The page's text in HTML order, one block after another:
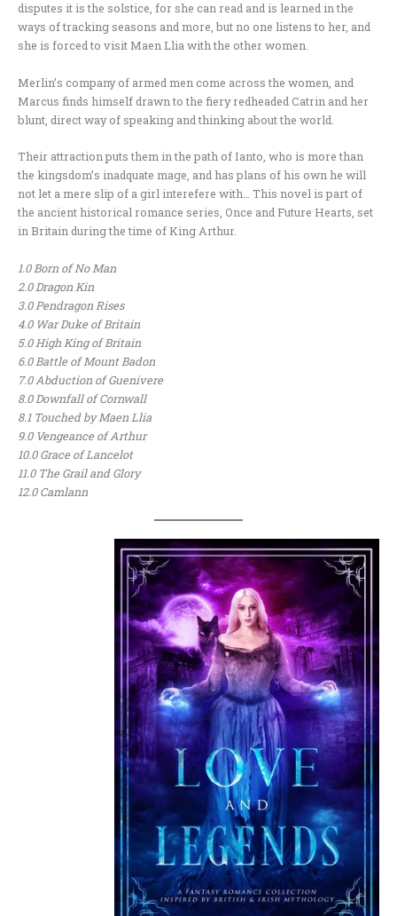
disputes it is the solstice, for she can read and is learned in the
ways of tracking seasons and more, but no one listens to her, and
she is forced to visit Maen Llia with the other women.
Merlin’s company of armed men come across the women, and
Marcus finds himself drawn to the fiery redheaded Catrin and her
blunt, direct way of speaking and thinking about the world.
Their attraction puts them in the path of Ianto, who is more than
the kingsdom’s inadquate mage, and has plans of his own he will
not let a mere slip of a girl interefere with… This novel is part of
the ancient historical romance series, Once and Future Hearts, set
in Britain during the time of King Arthur.
1.0 Born of No Man
2.0 Dragon Kin
3.0 Pendragon Rises
4.0 War Duke of Britain
5.0 High King of Britain
6.0 Battle of Mount Badon
7.0 Abduction of Guenivere
8.0 Downfall of Cornwall
8.1 Touched by Maen Llia
9.0 Vengeance of Arthur
10.0 Grace of Lancelot
11.0 The Grail and Glory
12.0 Camlann